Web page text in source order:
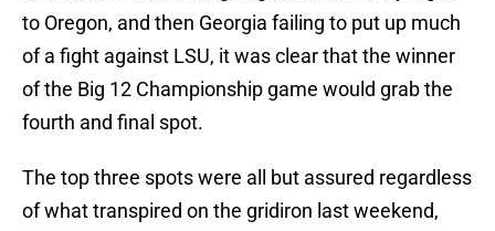
to Oregon, and then Georgia failing to put up much
of a fight against LSU, it was clear that the winner
of the Big 12 Championship game would grab the
fourth and final spot.
The top three spots were all but assured regardless
of what transpired on the gridiron last weekend,